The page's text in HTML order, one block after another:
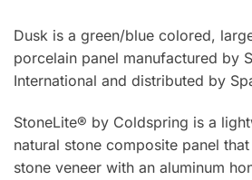
Dusk is a green/blue colored,
porcelain panel manufactured by
International and distributed by
StoneLite® by Coldspring is a
natural stone composite panel
stone veneer with an aluminum